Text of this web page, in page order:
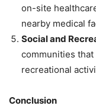
on-site
nearby medical
Social and
communities
recreational
Conclusion